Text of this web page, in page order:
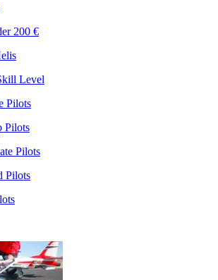
200 €
Level
Pilots
Pilots
Pilots
Pilots